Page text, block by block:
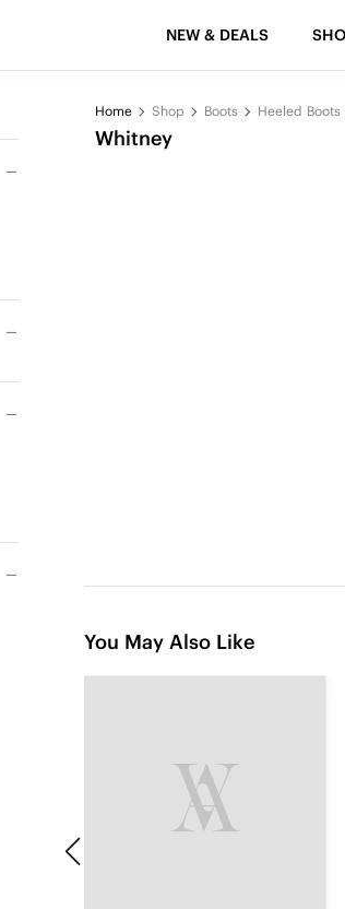
NEW & DEALS
Home Shop Boots Heeled Boots
Whitney
You May Also Like